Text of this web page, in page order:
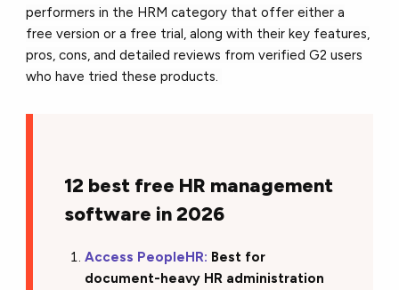
performers in the HRM category that offer either a
free version or a free trial, along with their key features,
pros, cons, and detailed reviews from verified G2 users
who have tried these products.
12 best free HR management
software in 2026
Access PeopleHR: Best for
document-heavy HR administration